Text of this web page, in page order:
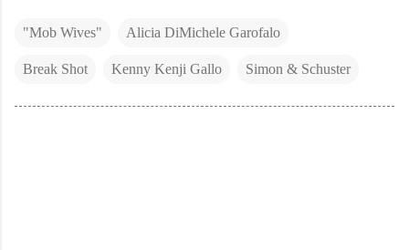
"Mob Wives" Alicia DiMichele Garofalo
Break Shot Kenny Kenji Gallo Simon & Schuster